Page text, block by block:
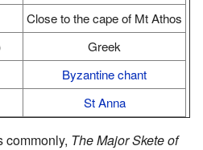
Close to the cape of Mt Athos
Greek
Byzantine chant
St Anna
commonly, The Major Skete of